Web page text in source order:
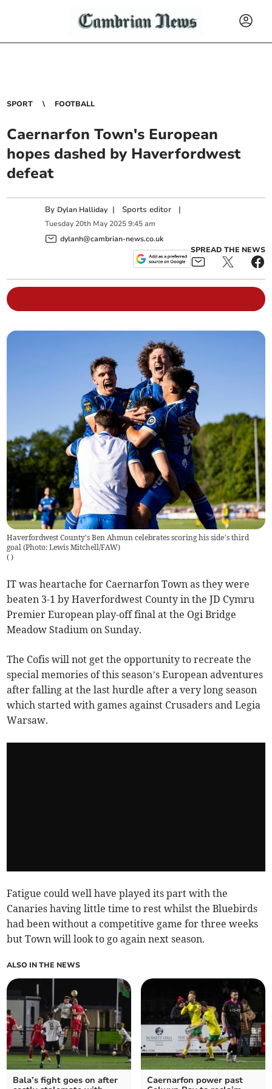
SPORT FOOTBALL
Caernarfon Town's European
hopes dashed by Haverfordwest
defeat
By Dylan Halliday | Sports editor |
Tuesday 20th May 2025 9:45 am
dylanh@cambrian-news.co.uk
SPREAD THE NEWS
Haverfordwest County's Ben Ahmun celebrates scoring his side’s third
goal (Photo: Lewis Mitchell/FAW)
( )
IT was heartache for Caernarfon Town as they were
beaten 3-1 by Haverfordwest County in the JD Cymru
Premier European play-off final at the Ogi Bridge
Meadow Stadium on Sunday.
The Cofis will not get the opportunity to recreate the
special memories of this season’s European adventures
after falling at the last hurdle after a very long season
which started with games against Crusaders and Legia
Warsaw.
Fatigue could well have played its part with the
Canaries having little time to rest whilst the Bluebirds
had been without a competitive game for three weeks
but Town will look to go again next season.
ALSO IN THE NEWS
Bala’s fight goes on after
Caernarfon power past